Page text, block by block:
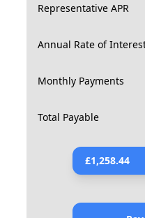
Representative APR
Annual Rate of
Monthly Payments
Total Payable
£1,258.44